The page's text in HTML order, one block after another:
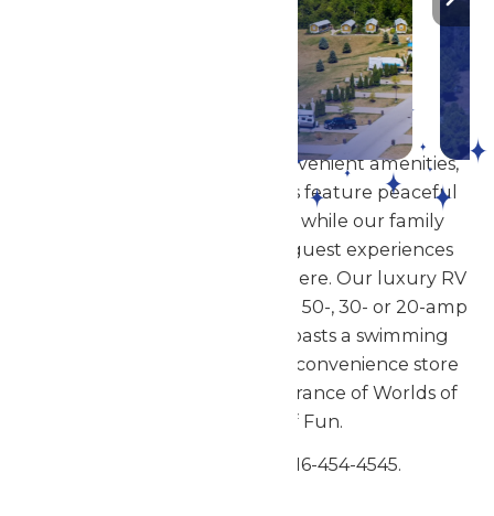
Showcasing modern and convenient amenities,
our woodside cottage rentals feature peaceful
views of the great outdoors while our family
cabin rentals provide great guest experiences
and a relaxing resort atmosphere. Our luxury RV
sites feature full hook-up with 50-, 30- or 20-amp
service. The campground boasts a swimming
pool (open seasonally) and a convenience store
and is just steps from the entrance of Worlds of
Fun & Oceans of Fun.
Have questions? Call 816-454-4545.